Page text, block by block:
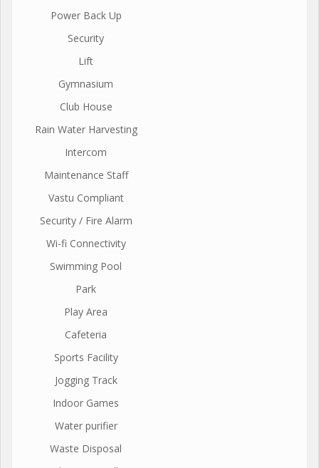
Power Back Up
Security
Lift
Gymnasium
Club House
Rain Water Harvesting
Intercom
Maintenance Staff
Vastu Compliant
Security / Fire Alarm
Wi-fi Connectivity
Swimming Pool
Park
Play Area
Cafeteria
Sports Facility
Jogging Track
Indoor Games
Water purifier
Waste Disposal